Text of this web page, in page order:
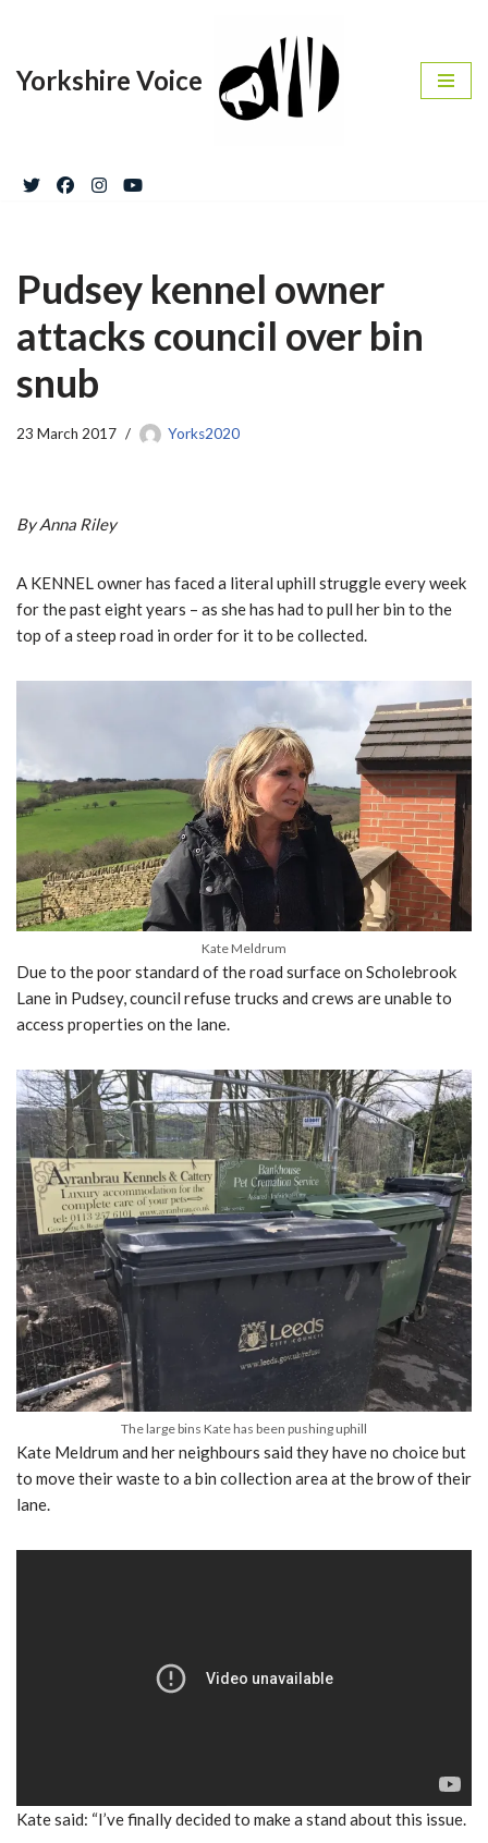
to
Yorkshire Voice
Pudsey kennel owner
attacks council over bin
snub
23 March 2017 Yorks2020
By Anna Riley
A KENNEL owner has faced a literal uphill struggle every week
for the past eight years – as she has had to pull her bin to the
top of a steep road in order for it to be collected.
Kate Meldrum
Due to the poor standard of the road surface on Scholebrook
Lane in Pudsey, council refuse trucks and crews are unable to
access properties on the lane.
The large bins Kate has been pushing uphill
Kate Meldrum and her neighbours said they have no choice but
to move their waste to a bin collection area at the brow of their
lane.
Kate said: “I’ve finally decided to make a stand about this issue.